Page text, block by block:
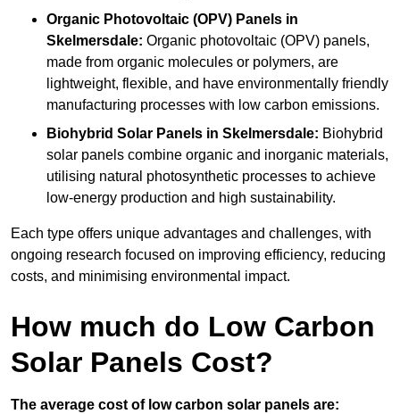
Organic Photovoltaic (OPV) Panels in
Skelmersdale: Organic photovoltaic (OPV) panels,
made from organic molecules or polymers, are
lightweight, flexible, and have environmentally friendly
manufacturing processes with low carbon emissions.
Biohybrid Solar Panels in Skelmersdale: Biohybrid
solar panels combine organic and inorganic materials,
utilising natural photosynthetic processes to achieve
low-energy production and high sustainability.
Each type offers unique advantages and challenges, with
ongoing research focused on improving efficiency, reducing
costs, and minimising environmental impact.
How much do Low Carbon
Solar Panels Cost?
The average cost of low carbon solar panels are: